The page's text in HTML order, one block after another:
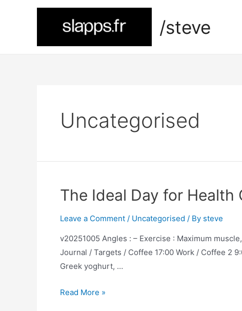
/steve
Uncategorised
The Ideal Day for Health
Leave a Comment / Uncategorised / By steve
v20251005 Angles : – Exercise : Maximum
Journal / Targets / Coffee 17:00 Work / Coffee 2
Greek yoghurt, …
The
Read More »